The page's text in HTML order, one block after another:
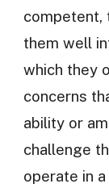
competent,
them well
which they
concerns
ability or
challenge
operate in a